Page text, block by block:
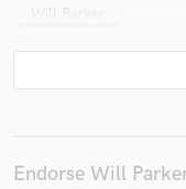
Will Parker
Endorse Will